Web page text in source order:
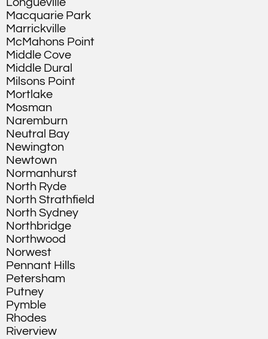
Longueville
Macquarie Park
Marrickville
McMahons Point
Middle Cove
Middle Dural
Milsons Point
Mortlake
Mosman
Naremburn
Neutral Bay
Newington
Newtown
Normanhurst
North Ryde
North Strathfield
North Sydney
Northbridge
Northwood
Norwest
Pennant Hills
Petersham
Putney
Pymble
Rhodes
Riverview